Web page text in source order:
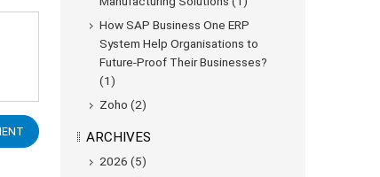
How SAP Business One ERP
System Help Organisations to
Future-Proof Their Businesses?
(1)
Zoho (2)
ARCHIVES
2026 (5)